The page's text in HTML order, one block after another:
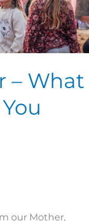
– What
our Mother,